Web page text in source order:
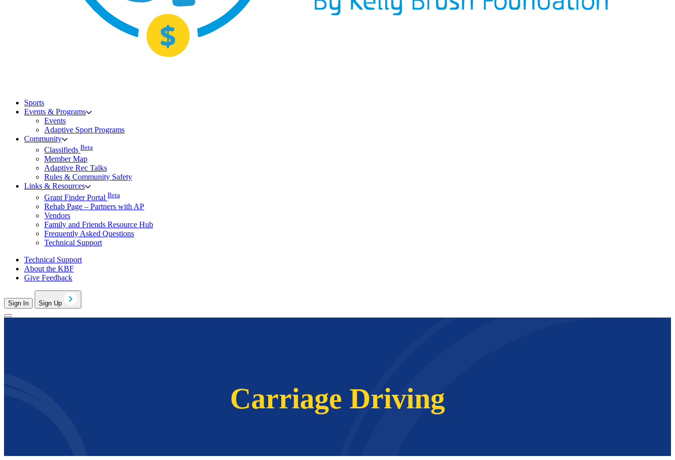
Sports
Events & Programs
Events
Adaptive Sport Programs
Community
Classifieds Beta
Member Map
Adaptive Rec Talks
Rules & Community Safety
Links & Resources
Grant Finder Portal Beta
Rehab Page – Partners with AP
Vendors
Family and Friends Resource Hub
Frequently Asked Questions
Technical Support
Technical Support
About the KBF
Give Feedback
Sign In Sign Up
Carriage Driving